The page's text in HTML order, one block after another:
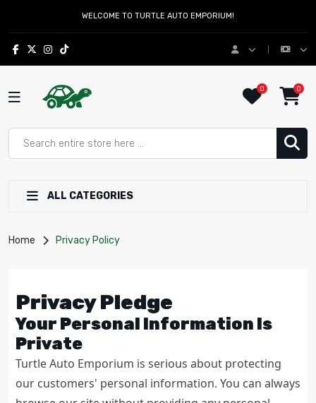
WELCOME TO TURTLE AUTO EMPORIUM!
0 0
ALL CATEGORIES
Home Privacy Policy
Privacy Pledge
Your Personal Information Is
Private
Turtle Auto Emporium is serious about protecting
our customers' personal information. You can always